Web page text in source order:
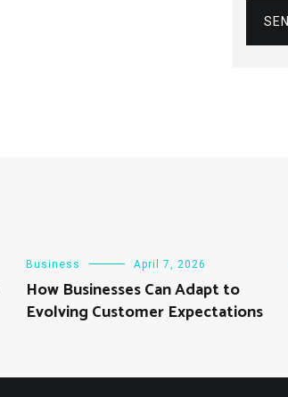
Business April 7, 2026
How Businesses Can Adapt to
Evolving Customer Expectations